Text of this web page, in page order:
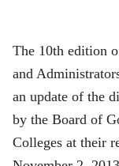
The 10th edition
and
an update of the
by the Board of
Colleges at their